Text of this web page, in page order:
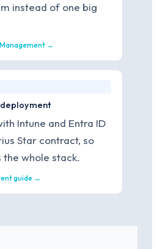
instead of one big
→
Intune and Entra ID
Star contract, so
whole stack.
guide →